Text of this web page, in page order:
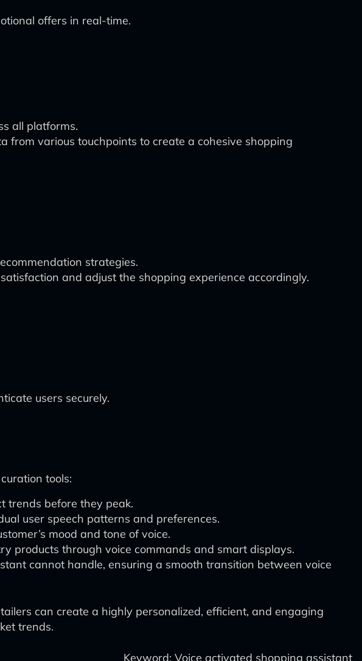
offers in real-time.
all platforms.
from various touchpoints to create a cohesive shopping
strategies.
and adjust the shopping experience accordingly.
users securely.
tools:
trends before they peak.
user speech patterns and preferences.
mood and tone of voice.
products through voice commands and smart displays.
cannot handle, ensuring a smooth transition between voice
can create a highly personalized, efficient, and engaging
trends.
Keyword: Voice activated shopping assistant